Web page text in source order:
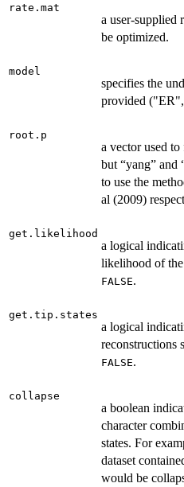
rate.mat
a user-supplied
be optimized.
model
specifies the
provided
root.p
a vector used
but “yang” and
to use the
al (2009)
get.likelihood
a logical
likelihood of the
FALSE.
get.tip.states
a logical
reconstructions
FALSE.
collapse
a boolean
character
states. For
dataset
would be